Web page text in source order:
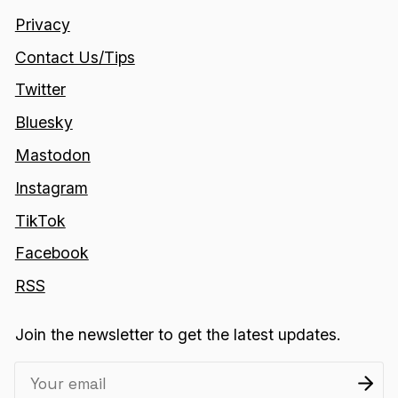
Privacy
Contact Us/Tips
Twitter
Bluesky
Mastodon
Instagram
TikTok
Facebook
RSS
Join the newsletter to get the latest updates.